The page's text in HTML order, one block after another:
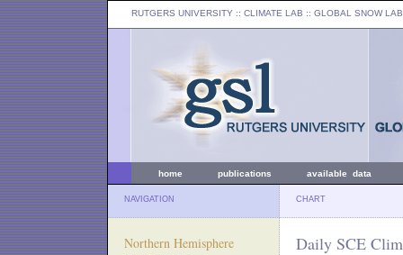
RUTGERS UNIVERSITY :: CLIMATE LAB :: GLOBAL SNOW LAB
home publications available data
NAVIGATION CHART
Northern Hemisphere Daily SCE